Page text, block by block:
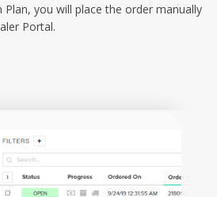
you will place the order manually
Portal.